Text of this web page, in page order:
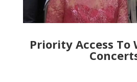
Priority Access To